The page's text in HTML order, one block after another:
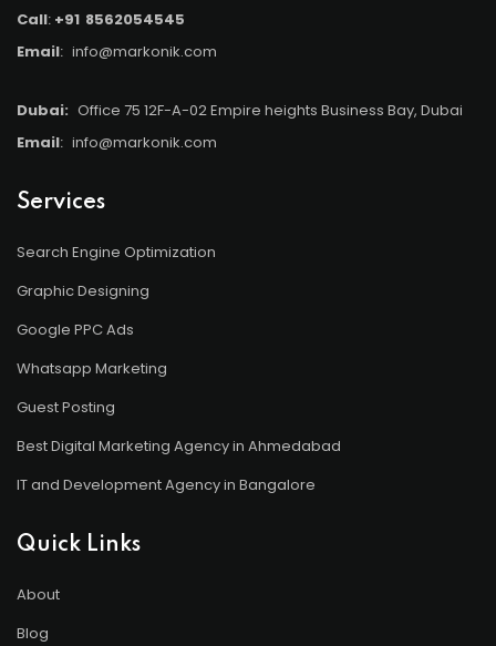
Call: +91 8562054545
Email: info@markonik.com
Dubai: Office 75 12F-A-02 Empire heights Business Bay, Dubai
Email: info@markonik.com
Services
Search Engine Optimization
Graphic Designing
Google PPC Ads
Whatsapp Marketing
Guest Posting
Best Digital Marketing Agency in Ahmedabad
IT and Development Agency in Bangalore
Quick Links
About
Blog